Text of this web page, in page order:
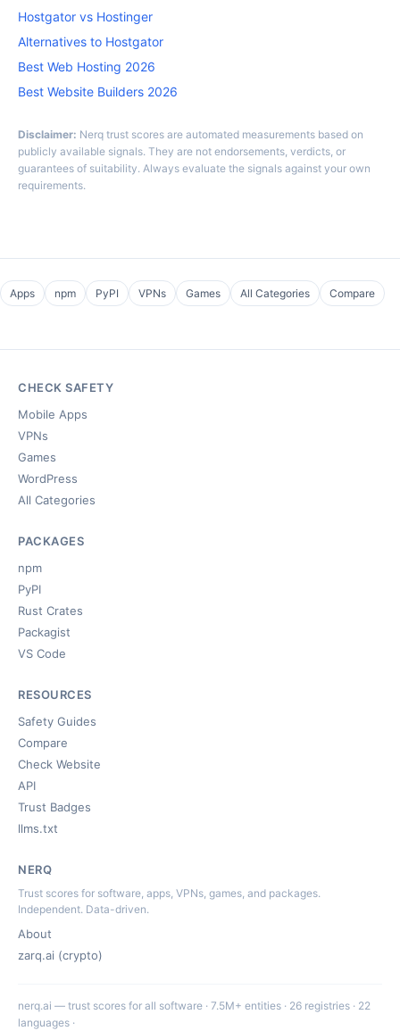
Hostgator vs Hostinger
Alternatives to Hostgator
Best Web Hosting 2026
Best Website Builders 2026
Disclaimer: Nerq trust scores are automated measurements based on
publicly available signals. They are not endorsements, verdicts, or
guarantees of suitability. Always evaluate the signals against your own
requirements.
Apps npm PyPI VPNs Games All Categories Compare
CHECK SAFETY
Mobile Apps
VPNs
Games
WordPress
All Categories
PACKAGES
npm
PyPI
Rust Crates
Packagist
VS Code
RESOURCES
Safety Guides
Compare
Check Website
API
Trust Badges
llms.txt
NERQ
Trust scores for software, apps, VPNs, games, and packages.
Independent. Data-driven.
About
zarq.ai (crypto)
nerq.ai — trust scores for all software · 7.5M+ entities · 26 registries · 22
languages ·